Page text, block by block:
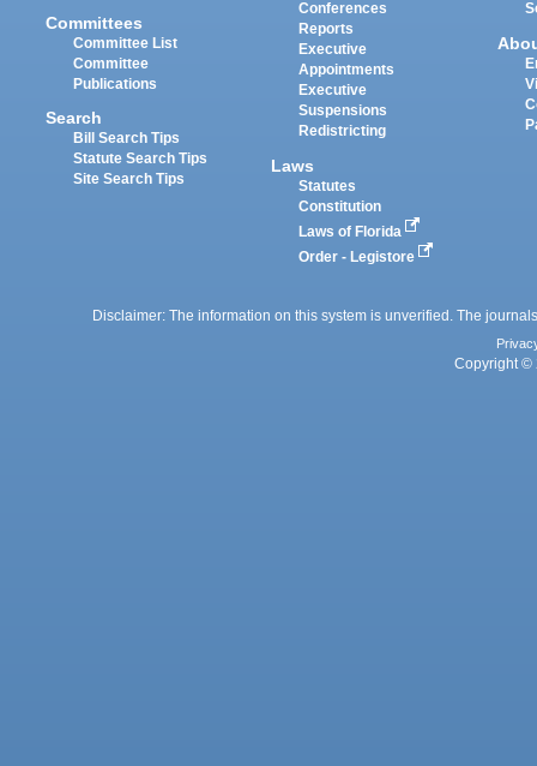
Committees
Committee List
Committee
Publications
Search
Bill Search Tips
Statute Search Tips
Site Search Tips
Conferences
Reports
Executive
Appointments
Executive
Suspensions
Redistricting
Laws
Statutes
Constitution
Laws of Florida
Order - Legistore
Disclaimer: The information on this system is unverified. The
Copyright ©